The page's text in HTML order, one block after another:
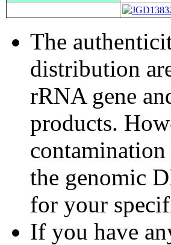
The
distribution
rRNA gene
products.
contamination
the genomic
for your
If you have